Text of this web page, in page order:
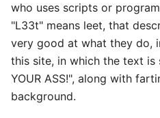
who uses scripts or
"L33t" means leet, that
very good at what they do,
this site, in which the text is
YOUR ASS!", along with
background.